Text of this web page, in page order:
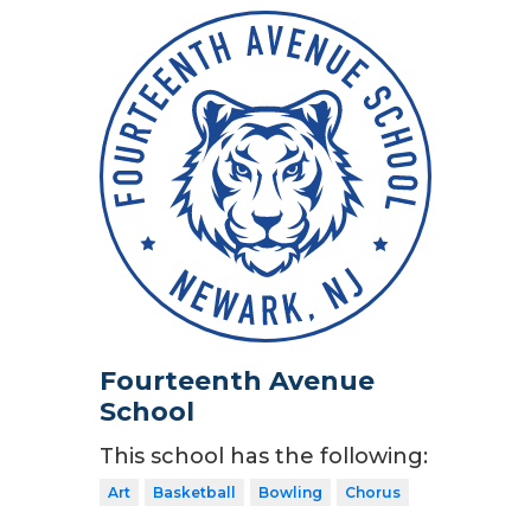
Fourteenth Avenue
School
This school has the following:
Art Basketball Bowling Chorus